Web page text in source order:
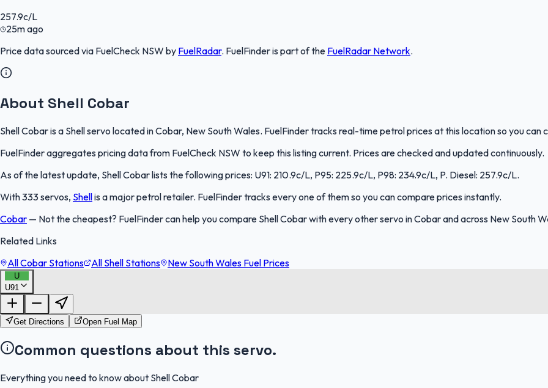
257.9c/L
25m ago
Price data sourced via FuelCheck NSW by FuelRadar. FuelFinderis part of the FuelRadar Network.
About Shell Cobar
Shell Cobar is a Shell servo located in Cobar, New South Wales. FuelFinder tracks real-time petrol prices at this location so you can
FuelFinder aggregates pricing data from FuelCheck NSW to keep this listing current. Prices are checked and updated continuously.
As of the latest update, Shell Cobar lists the following prices: U91: 210.9c/L, P95: 225.9c/L, P98: 234.9c/L, P. Diesel: 257.9c/L.
With 333 servos, Shellis a major petrol retailer. FuelFinder tracks every one of them so you can compare prices instantly.
Cobar — Not the cheapest? FuelFinder can help you compare Shell Cobar with every other servo in Cobar and across New South
Related Links
All Cobar Stations
All Shell Stations New South Wales Fuel Prices
U
U91
Get Directions Open Fuel Map
Common questions about this servo.
Everything you need to know about Shell Cobar